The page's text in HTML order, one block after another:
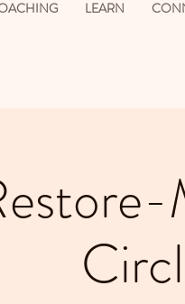
LEARN